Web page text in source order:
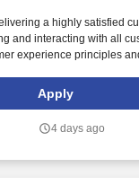
a highly satisfied
and interacting with all
experience principles
returns and counts
to established operating
Apply
4 days ago